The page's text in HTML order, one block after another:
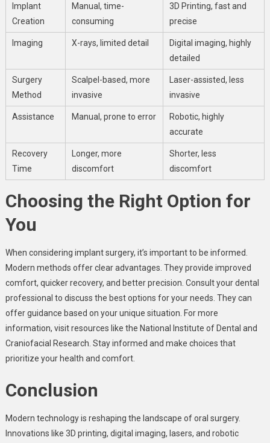
Implant
Creation
Manual, time-
consuming
3D Printing, fast and
precise
Imaging X-rays, limited detail
Digital imaging, highly
detailed
Surgery
Method
Scalpel-based, more
invasive
Laser-assisted, less
invasive
Assistance Manual, prone to error
Robotic, highly
accurate
Recovery
Time
Longer, more
discomfort
Shorter, less
discomfort
Choosing the Right Option for
You
When considering implant surgery, it’s important to be informed.
Modern methods offer clear advantages. They provide improved
comfort, quicker recovery, and better precision. Consult your dental
professional to discuss the best options for your needs. They can
offer guidance based on your unique situation. For more
information, visit resources like the National Institute of Dental and
Craniofacial Research. Stay informed and make choices that
prioritize your health and comfort.
Conclusion
Modern technology is reshaping the landscape of oral surgery.
Innovations like 3D printing, digital imaging, lasers, and robotic